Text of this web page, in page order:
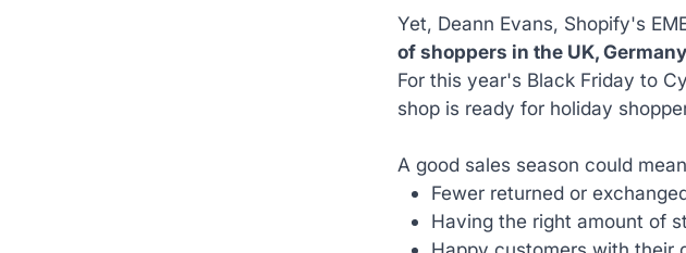
Yet, Deann Evans, Shopify's
of shoppers in the UK,
For this year's Black Friday to
shop is ready for holiday
A good sales season could
Fewer returned or
Having the right amount of